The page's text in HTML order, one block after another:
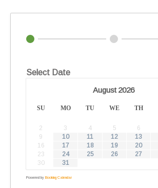
Select Date
August 2026
SU MO TU WE TH
2
3 4 5 6
9
10 11 12 13
16
17 18 19 20
23
24 25 26 27
30
31
Powered by Booking Calendar